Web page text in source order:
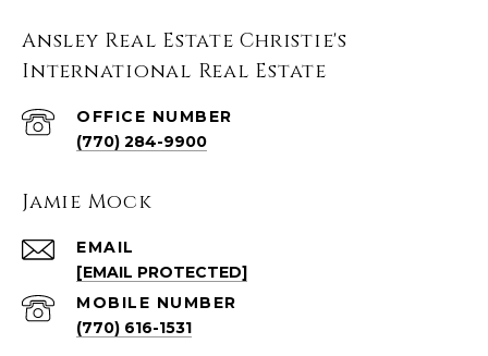
Ansley Real Estate Christie's
International Real Estate
(770) 284-9900
Jamie Mock
EMAIL
[EMAIL PROTECTED]
(770) 616-1531